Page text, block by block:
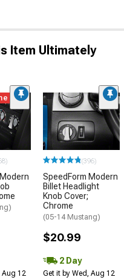
Item Ultimately
Aug 12
(396)
SpeedForm Modern
Billet Headlight
Knob Cover;
Chrome
(05-14 Mustang)
$20.99
2 Day
Get it by Wed, Aug 12